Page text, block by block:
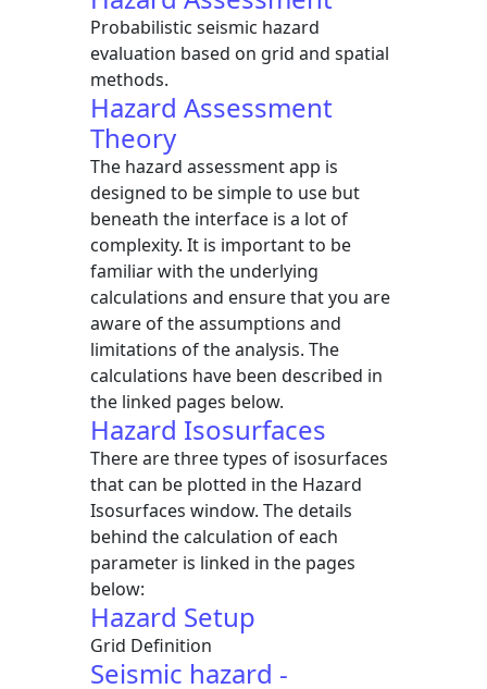
Probabilistic seismic hazard
evaluation based on grid and spatial
methods.
Hazard Assessment
Theory
The hazard assessment app is
designed to be simple to use but
beneath the interface is a lot of
complexity. It is important to be
familiar with the underlying
calculations and ensure that you are
aware of the assumptions and
limitations of the analysis. The
calculations have been described in
the linked pages below.
Hazard Isosurfaces
There are three types of isosurfaces
that can be plotted in the Hazard
Isosurfaces window. The details
behind the calculation of each
parameter is linked in the pages
below:
Hazard Setup
Grid Definition
Seismic hazard -